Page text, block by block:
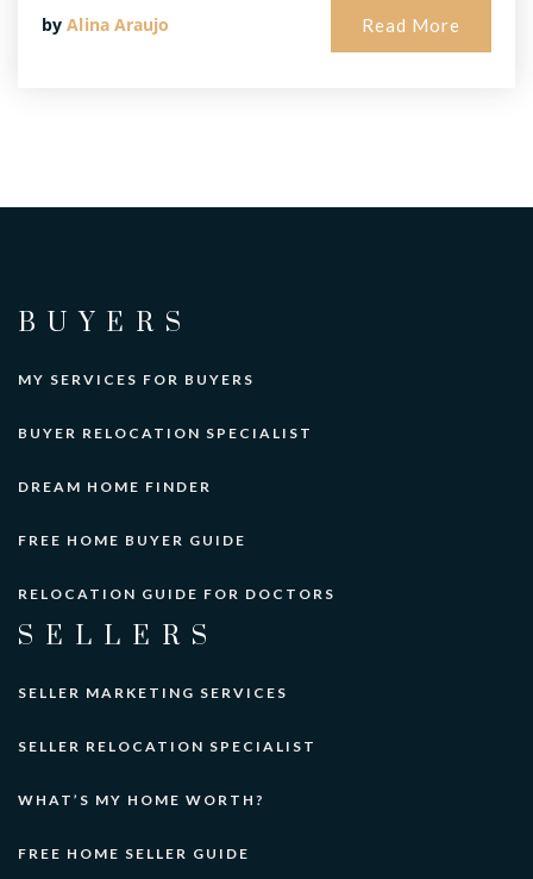
byAlina Araujo Read More
BUYERS
MY SERVICES FOR BUYERS
BUYER RELOCATION SPECIALIST
DREAM HOME FINDER
FREE HOME BUYER GUIDE
RELOCATION GUIDE FOR DOCTORS
SELLERS
SELLER MARKETING SERVICES
SELLER RELOCATION SPECIALIST
WHAT’S MY HOME WORTH?
FREE HOME SELLER GUIDE